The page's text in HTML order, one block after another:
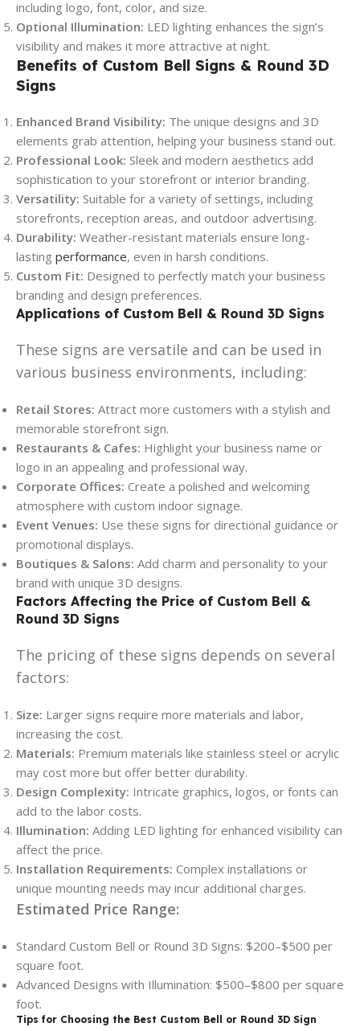
including logo, font, color, and size.
Optional Illumination: LED lighting enhances the sign’s
visibility and makes it more attractive at night.
Benefits of Custom Bell Signs & Round 3D
Signs
Enhanced Brand Visibility: The unique designs and 3D
elements grab attention, helping your business stand out.
Professional Look: Sleek and modern aesthetics add
sophistication to your storefront or interior branding.
Versatility: Suitable for a variety of settings, including
storefronts, reception areas, and outdoor advertising.
Durability: Weather-resistant materials ensure long-
lasting performance, even in harsh conditions.
Custom Fit: Designed to perfectly match your business
branding and design preferences.
Applications of Custom Bell & Round 3D Signs
These signs are versatile and can be used in
various business environments, including:
Retail Stores: Attract more customers with a stylish and
memorable storefront sign.
Restaurants & Cafes: Highlight your business name or
logo in an appealing and professional way.
Corporate Offices: Create a polished and welcoming
atmosphere with custom indoor signage.
Event Venues: Use these signs for directional guidance or
promotional displays.
Boutiques & Salons: Add charm and personality to your
brand with unique 3D designs.
Factors Affecting the Price of Custom Bell &
Round 3D Signs
The pricing of these signs depends on several
factors:
Size: Larger signs require more materials and labor,
increasing the cost.
Materials: Premium materials like stainless steel or acrylic
may cost more but offer better durability.
Design Complexity: Intricate graphics, logos, or fonts can
add to the labor costs.
Illumination: Adding LED lighting for enhanced visibility can
affect the price.
Installation Requirements: Complex installations or
unique mounting needs may incur additional charges.
Estimated Price Range:
Standard Custom Bell or Round 3D Signs: $200–$500 per
square foot.
Advanced Designs with Illumination: $500–$800 per square
foot.
Tips for Choosing the Best Custom Bell or Round 3D Sign